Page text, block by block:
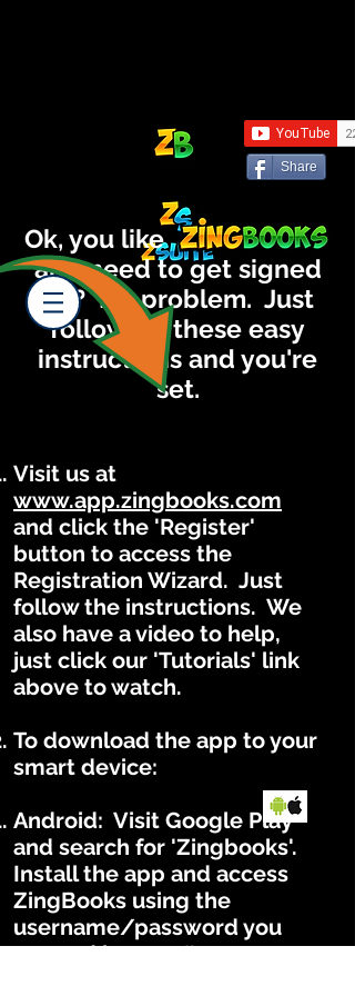
Share
Ok, you like
and need to get signed
up? No problem. Just
following these easy
instructions and you're
set.
Visit us at
www.app.zingbooks.com
and click the 'Register'
button to access the
Registration Wizard. Just
follow the instructions. We
also have a video to help,
just click our 'Tutorials' link
above to watch.
To download the app to your
smart device:
Android: Visit Google Play
and search for 'Zingbooks'.
Install the app and access
ZingBooks using the
username/password you
created in step #1.